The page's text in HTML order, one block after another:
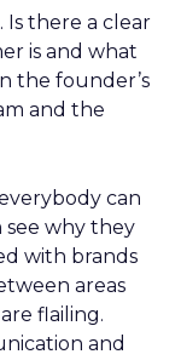
there a clear
is and what
the founder’s
and the
can
see why they
with brands
areas
flailing.
and